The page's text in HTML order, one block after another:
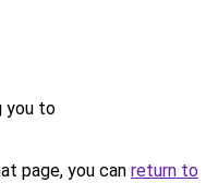
you to
page, you can return to